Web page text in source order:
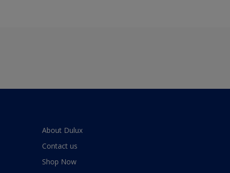
About Dulux
Contact us
Shop Now